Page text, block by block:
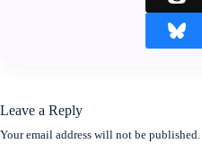
Leave a Reply
Your email address will not be published.